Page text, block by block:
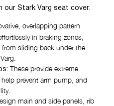
of the logo on
to place on
our Stark Varg seat cover:
overlapping pattern
in braking zones,
from sliding back under the
These provide extreme
prevent arm pump, and
main and side panels, rib